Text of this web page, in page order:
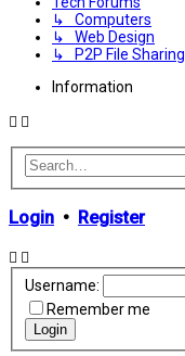
↳ Computers
↳ Web Design
↳ P2P File Sharing
Information
Login • Register
Username:
Remember me